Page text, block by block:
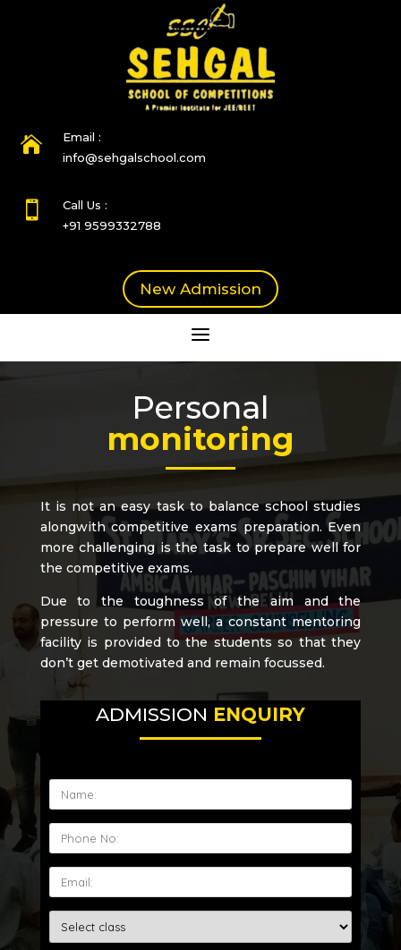

Email :
info@sehgalschool.com

Call Us :
+91 9599332788
New Admission
a
Personal
monitoring
It is not an easy task to balance school studies
alongwith competitive exams preparation. Even
more challenging is the task to prepare well for
the competitive exams.
Due to the toughness of the aim and the
pressure to perform well, a constant mentoring
facility is provided to the students so that they
don’t get demotivated and remain focussed.
ADMISSION ENQUIRY